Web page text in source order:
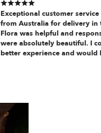
Exceptional customer
from Australia for delivery in
Flora was helpful and
were absolutely beautiful. I
better experience and